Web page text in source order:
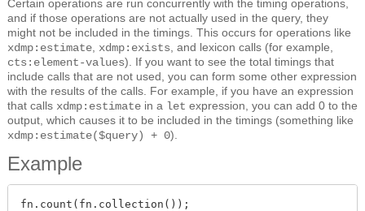
Certain operations are run concurrently with the timing operations,
and if those operations are not actually used in the query, they
might not be included in the timings. This occurs for operations like
xdmp:estimate xdmp:exists , and lexicon calls (for example,
cts:element-values). If you want to see the total timings that
include calls that are not used, you can form some other expression
with the results of the calls. For example, if you have an expression
that calls xdmp:estimate in a let expression, you can add 0 to the
output, which causes it to be included in the timings (something like
xdmp:estimate($query) + 0).
Example
fn.count(fn.collection());